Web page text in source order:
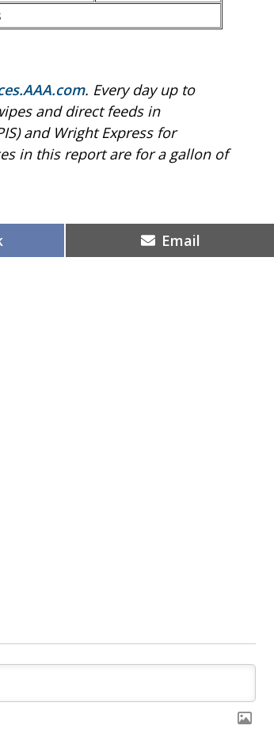
. Every day up to
and direct feeds in
and Wright Express for
in this report are for a gallon of
Share
on
Email